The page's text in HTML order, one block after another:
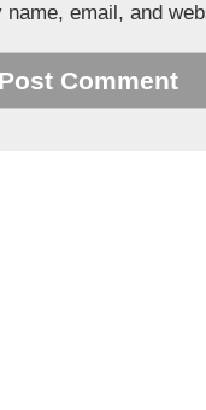
name, email, and